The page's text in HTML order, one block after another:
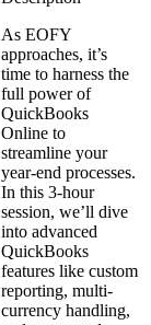
As EOFY
approaches, it’s
time to harness the
full power of
QuickBooks
Online to
streamline your
year-end processes.
In this 3-hour
session, we’ll dive
into advanced
QuickBooks
features like custom
reporting, multi-
currency handling,